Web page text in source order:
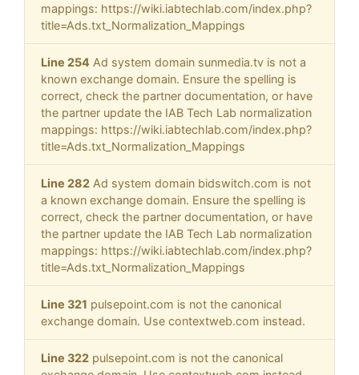
mappings: https://wiki.iabtechlab.com/index.php?
title=Ads.txt_Normalization_Mappings
Line 254 Ad system domain sunmedia.tv is not a
known exchange domain. Ensure the spelling is
correct, check the partner documentation, or have
the partner update the IAB Tech Lab normalization
mappings: https://wiki.iabtechlab.com/index.php?
title=Ads.txt_Normalization_Mappings
Line 282 Ad system domain bidswitch.com is not
a known exchange domain. Ensure the spelling is
correct, check the partner documentation, or have
the partner update the IAB Tech Lab normalization
mappings: https://wiki.iabtechlab.com/index.php?
title=Ads.txt_Normalization_Mappings
Line 321 pulsepoint.com is not the canonical
exchange domain. Use contextweb.com instead.
Line 322 pulsepoint.com is not the canonical